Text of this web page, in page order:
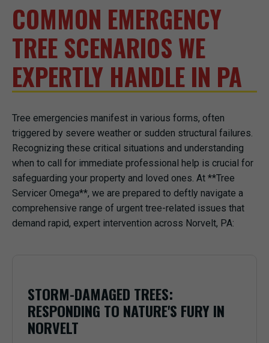
COMMON EMERGENCY
TREE SCENARIOS WE
EXPERTLY HANDLE IN PA
Tree emergencies manifest in various forms, often
triggered by severe weather or sudden structural failures.
Recognizing these critical situations and understanding
when to call for immediate professional help is crucial for
safeguarding your property and loved ones. At **Tree
Servicer Omega**, we are prepared to deftly navigate a
comprehensive range of urgent tree-related issues that
demand rapid, expert intervention across Norvelt, PA:
STORM-DAMAGED TREES:
RESPONDING TO NATURE'S FURY IN
NORVELT